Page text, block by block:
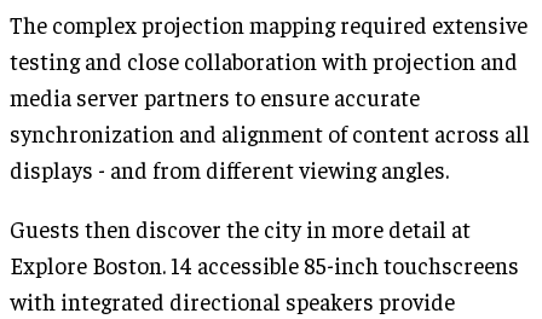
The complex projection mapping required extensive
testing and close collaboration with projection and
media server partners to ensure accurate
synchronization and alignment of content across all
displays - and from different viewing angles.
Guests then discover the city in more detail at
Explore Boston. 14 accessible 85-inch touchscreens
with integrated directional speakers provide